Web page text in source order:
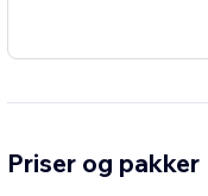
Priser og pakker